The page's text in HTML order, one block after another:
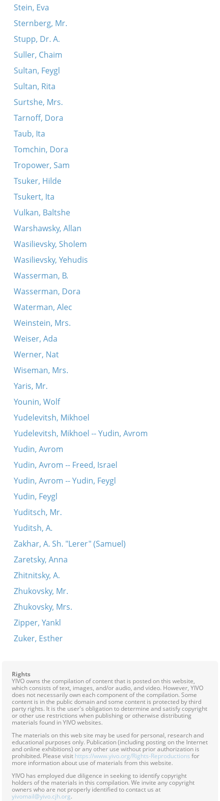
Stein, Eva
Sternberg, Mr.
Stupp, Dr. A.
Suller, Chaim
Sultan, Feygl
Sultan, Rita
Surtshe, Mrs.
Tarnoff, Dora
Taub, Ita
Tomchin, Dora
Tropower, Sam
Tsuker, Hilde
Tsukert, Ita
Vulkan, Baltshe
Warshawsky, Allan
Wasilievsky, Sholem
Wasilievsky, Yehudis
Wasserman, B.
Wasserman, Dora
Waterman, Alec
Weinstein, Mrs.
Weiser, Ada
Werner, Nat
Wiseman, Mrs.
Yaris, Mr.
Younin, Wolf
Yudelevitsh, Mikhoel
Yudelevitsh, Mikhoel -- Yudin, Avrom
Yudin, Avrom
Yudin, Avrom -- Freed, Israel
Yudin, Avrom -- Yudin, Feygl
Yudin, Feygl
Yuditsch, Mr.
Yuditsh, A.
Zakhar, A. Sh. "Lerer" (Samuel)
Zaretsky, Anna
Zhitnitsky, A.
Zhukovsky, Mr.
Zhukovsky, Mrs.
Zipper, Yankl
Zuker, Esther
Rights
YIVO owns the compilation of content that is posted on this website,
which consists of text, images, and/or audio, and video. However, YIVO
does not necessarily own each component of the compilation. Some
content is in the public domain and some content is protected by third
party rights. It is the user's obligation to determine and satisfy copyright
or other use restrictions when publishing or otherwise distributing
materials found in YIVO websites.
The materials on this web site may be used for personal, research and
educational purposes only. Publication (including posting on the Internet
and online exhibitions) or any other use without prior authorization is
prohibited. Please visit https://www.yivo.org/Rights-Reproductions for
more information about use of materials from this website.
YIVO has employed due diligence in seeking to identify copyright
holders of the materials in this compilation. We invite any copyright
owners who are not properly identified to contact us at
yivomail@yivo.cjh.org.